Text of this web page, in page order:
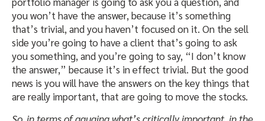
you won’t have the answer, because it’s something
that’s trivial, and you haven’t focused on it. On the sell
side you’re going to have a client that’s going to ask
you something, and you’re going to say, “I don’t know
the answer,” because it’s in effect trivial. But the good
news is you will have the answers on the key things that
are really important, that are going to move the stocks.